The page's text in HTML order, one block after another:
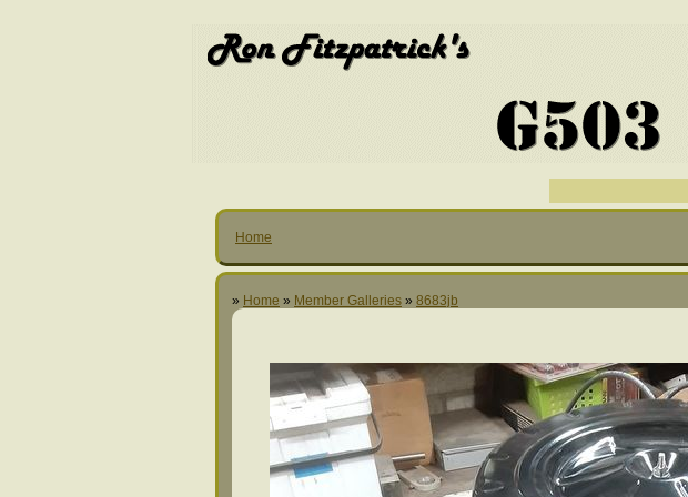
Home
» Home » Member Galleries » 8683jb